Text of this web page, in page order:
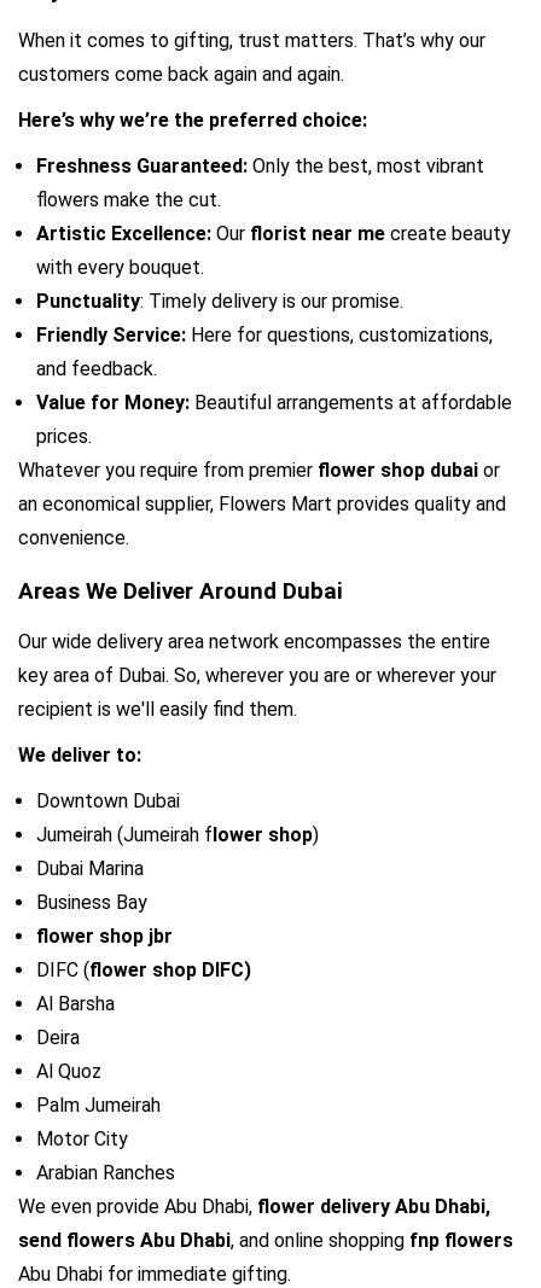
When it comes to gifting, trust matters. That’s why our
customers come back again and again.
Here’s why we’re the preferred choice:
Freshness Guaranteed: Only the best, most vibrant
flowers make the cut.
Artistic Excellence: Our florist near me create beauty
with every bouquet.
Punctuality: Timely delivery is our promise.
Friendly Service: Here for questions, customizations,
and feedback.
Value for Money: Beautiful arrangements at affordable
prices.
Whatever you require from premier flower shop dubai or
an economical supplier, Flowers Mart provides quality and
convenience.
Areas We Deliver Around Dubai
Our wide delivery area network encompasses the entire
key area of Dubai. So, wherever you are or wherever your
recipient is we'll easily find them.
We deliver to:
Downtown Dubai
Jumeirah (Jumeirah flower shop)
Dubai Marina
Business Bay
flower shop jbr
DIFC (flower shop DIFC)
Al Barsha
Deira
Al Quoz
Palm Jumeirah
Motor City
Arabian Ranches
We even provide Abu Dhabi, flower delivery Abu Dhabi,
send flowers Abu Dhabi, and online shopping
Abu Dhabi for immediate gifting.